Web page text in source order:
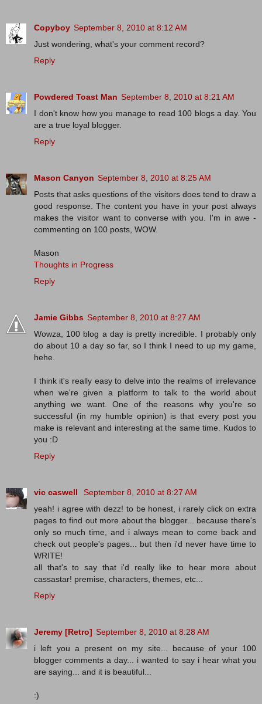
Copyboy September 8, 2010 at 8:12 AM
Just wondering, what's your comment record?
Reply
Powdered Toast Man September 8, 2010 at 8:21 AM
I don't know how you manage to read 100 blogs a day. You
are a true loyal blogger.
Reply
Mason Canyon September 8, 2010 at 8:25 AM
Posts that asks questions of the visitors does tend to draw a
good response. The content you have in your post always
makes the visitor want to converse with you. I'm in awe -
commenting on 100 posts, WOW.
Mason
Thoughts in Progress
Reply
Jamie Gibbs September 8, 2010 at 8:27 AM
Wowza, 100 blog a day is pretty incredible. I probably only
do about 10 a day so far, so I think I need to up my game,
hehe.
I think it's really easy to delve into the realms of irrelevance
when we're given a platform to talk to the world about
anything we want. One of the reasons why you're so
successful (in my humble opinion) is that every post you
make is relevant and interesting at the same time. Kudos to
you :D
Reply
vic caswell
September 8, 2010 at 8:27 AM
yeah! i agree with dezz! to be honest, i rarely click on extra
pages to find out more about the blogger... because there's
only so much time, and i always mean to come back and
check out people's pages... but then i'd never have time to
WRITE!
all that's to say that i'd really like to hear more about
cassastar! premise, characters, themes, etc...
Reply
Jeremy [Retro] September 8, 2010 at 8:28 AM
i left you a present on my site... because of your 100
blogger comments a day... i wanted to say i hear what you
are saying... and it is beautiful...
:)